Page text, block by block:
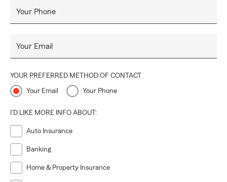
Your Phone
Your Email
YOUR PREFERRED METHOD OF CONTACT
Your Email Your Phone
I'D LIKE MORE INFO ABOUT:
Auto Insurance
Banking
Home & Property Insurance